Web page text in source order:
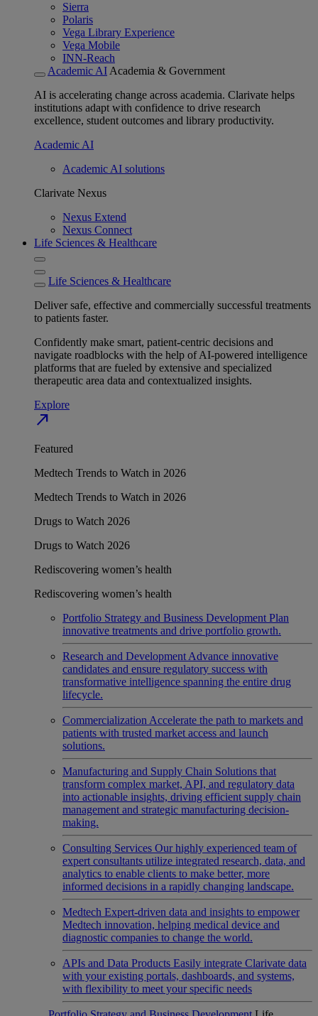
Sierra
Polaris
Vega Library Experience
Vega Mobile
INN-Reach
Academic AI Academia & Government
AI is accelerating change across academia. Clarivate helps
institutions adapt with confidence to drive research
excellence, student outcomes and library productivity.
Academic AI
Academic AI solutions
Clarivate Nexus
Nexus Extend
Nexus Connect
Life Sciences & Healthcare
Life Sciences & Healthcare
Deliver safe, effective and commercially successful treatments
to patients faster.
Confidently make smart, patient-centric decisions and
navigate roadblocks with the help of AI-powered intelligence
platforms that are fueled by extensive and specialized
therapeutic area data and contextualized insights.
Explore
north_east
Featured
Medtech Trends to Watch in 2026
Medtech Trends to Watch in 2026
Drugs to Watch 2026
Drugs to Watch 2026
Rediscovering women’s health
Rediscovering women’s health
Portfolio Strategy and Business Development Plan
innovative treatments and drive portfolio growth.
Research and Development Advance innovative
candidates and ensure regulatory success with
transformative intelligence spanning the entire drug
lifecycle.
Commercialization Accelerate the path to markets and
patients with trusted market access and launch
solutions.
Manufacturing and Supply Chain Solutions that
transform complex market, API, and regulatory data
into actionable insights, driving efficient supply chain
management and strategic manufacturing decision-
making.
Consulting Services Our highly experienced team of
expert consultants utilize integrated research, data, and
analytics to enable clients to make better, more
informed decisions in a rapidly changing landscape.
Medtech Expert-driven data and insights to empower
Medtech innovation, helping medical device and
diagnostic companies to change the world.
APIs and Data Products Easily integrate Clarivate data
with your existing portals, dashboards, and systems,
with flexibility to meet your specific needs